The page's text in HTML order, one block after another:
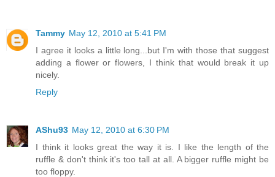
Tammy May 12, 2010 at 5:41 PM
I agree it looks a little long...but I'm with those that suggest
adding a flower or flowers, I think that would break it up
nicely.
Reply
AShu93 May 12, 2010 at 6:30 PM
I think it looks great the way it is. I like the length of the
ruffle & don't think it's too tall at all. A bigger ruffle might be
too floppy.